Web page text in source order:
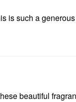
is such a
beautiful